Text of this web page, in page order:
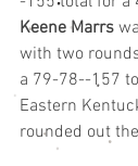
Keene Marrs
with two
a 79-78--157
Eastern
rounded out